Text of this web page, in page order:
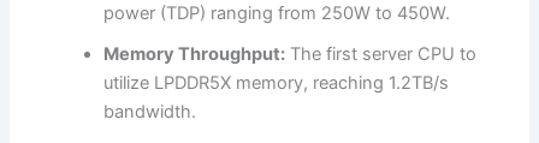
power (TDP) ranging from 250W to 450W.
Memory Throughput: The first server CPU to
utilize LPDDR5X memory, reaching 1.2TB/s
bandwidth.